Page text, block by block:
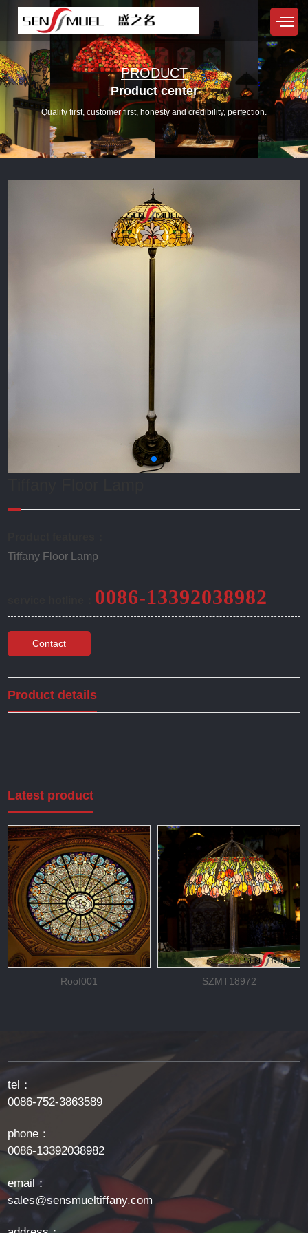
PRODUCT
Product center
Quality first, customer first, honesty and credibility, perfection.
Tiffany Floor Lamp
0086-13392038982
Contact
Product details
Latest product
Roof001 SZMT18972
tel：
0086-752-3863589
phone：
0086-13392038982
email：
sales@sensmueltiffany.com